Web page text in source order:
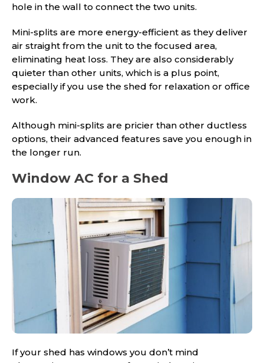
hole in the wall to connect the two units.
Mini-splits are more energy-efficient as they deliver
air straight from the unit to the focused area,
eliminating heat loss. They are also considerably
quieter than other units, which is a plus point,
especially if you use the shed for relaxation or office
work.
Although mini-splits are pricier than other ductless
options, their advanced features save you enough in
the longer run.
Window AC for a Shed
If your shed has windows you don’t mind